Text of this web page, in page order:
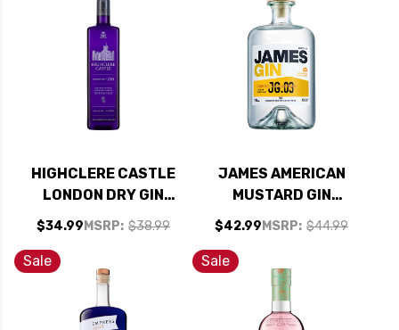
HIGHCLERE CASTLE
LONDON DRY GIN
750ML
$34.99 MSRP: $38.99
JAMES AMERICAN
MUSTARD GIN
700ML
$42.99 MSRP: $44.99
Sale Sale